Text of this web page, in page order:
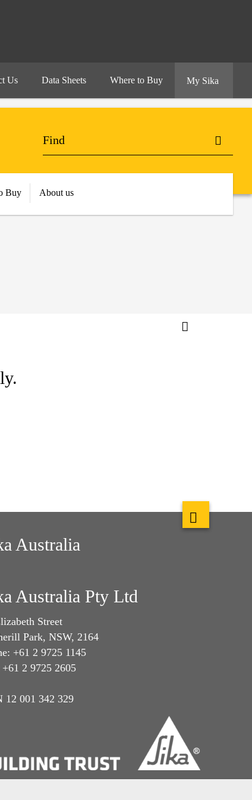
Us Data Sheets Where to Buy My Sika
Buy About us
Australia
Australia Pty Ltd
Street
Park, NSW, 2164
+61 2 9725 1145
2 9725 2605
12 001 342 329